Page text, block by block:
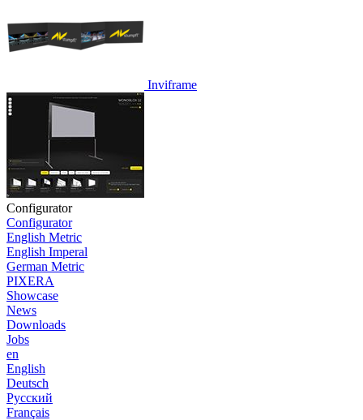
Inviframe
Configurator
Configurator
English Metric
English Imperal
German Metric
PIXERA
Showcase
News
Downloads
Jobs
en
English
Deutsch
Pусский
Français